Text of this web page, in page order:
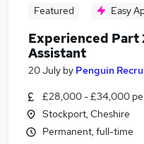
Featured Easy
Experienced
Assistant
20 July by Penguin
£28,000 - £34,000
Stockport, Cheshire
Permanent, full-time